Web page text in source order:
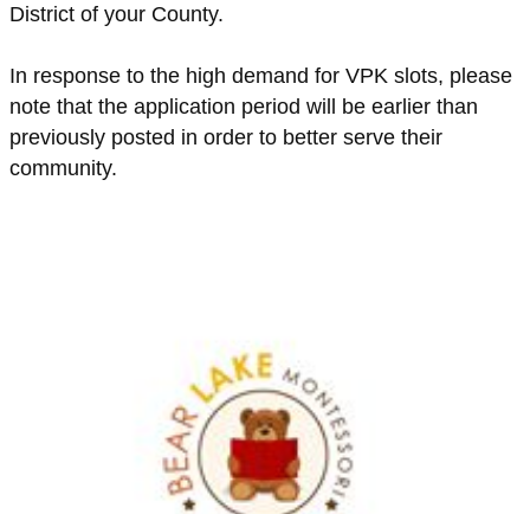
District of your County.
In response to the high demand for VPK slots, please
note that the application period will be earlier than
previously posted in order to better serve their
community.